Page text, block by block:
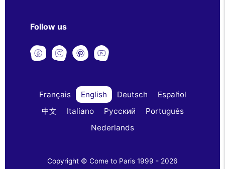
Follow us
Français English Deutsch
Español
中文
Italiano Русский
Português
Nederlands
Copyright © Come to Paris 1999 - 2026